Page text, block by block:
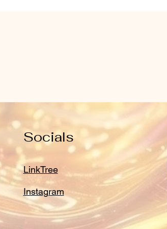
Socials
LinkTree
Instagram